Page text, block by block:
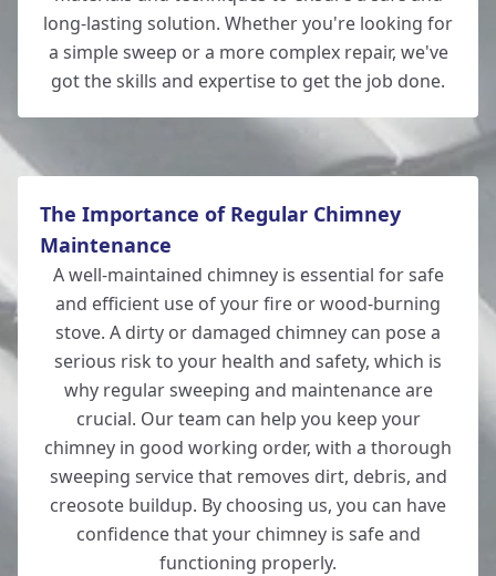
Southampton
Totton
long-lasting solution. Whether you're looking for
a simple sweep or a more complex repair, we've
got the skills and expertise to get the job done.
The Importance of Regular Chimney
Maintenance
A well-maintained chimney is essential for safe
and efficient use of your fire or wood-burning
stove. A dirty or damaged chimney can pose a
serious risk to your health and safety, which is
why regular sweeping and maintenance are
crucial. Our team can help you keep your
chimney in good working order, with a thorough
sweeping service that removes dirt, debris, and
creosote buildup. By choosing us, you can have
confidence that your chimney is safe and
functioning properly.